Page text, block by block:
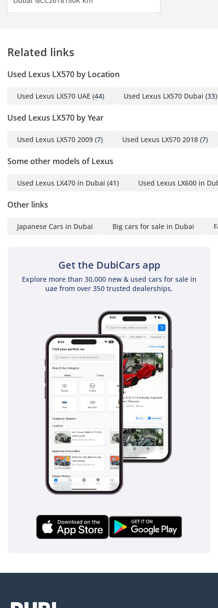
Related links
Used Lexus LX570 by Location
Used Lexus LX570 UAE (44) Used Lexus LX570 Dubai (33)
Used Lexus LX570 by Year
Used Lexus LX570 2009 (7) Used Lexus LX570 2018 (7)
Some other models of Lexus
Used Lexus LX470 in Dubai (41) Used Lexus LX600 in
Other links
Japanese Cars in Dubai Big cars for sale in Dubai
Get the DubiCars app
Explore more than 30,000 new & used cars for sale in
uae from over 350 trusted dealerships.
The bottom line
status, eight-seat vehicle that is as reliable as it is luxurious.
sensible and 'safe' purchases in the pre-owned SUV market
AI insights generated from market expert data. Always
inspect the vehicle before purchase.